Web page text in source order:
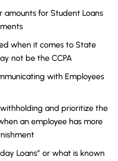
amounts for Student Loans
when it comes to State
not be the CCPA
with Employees
and prioritize the
an employee has more
Loans” or what is known